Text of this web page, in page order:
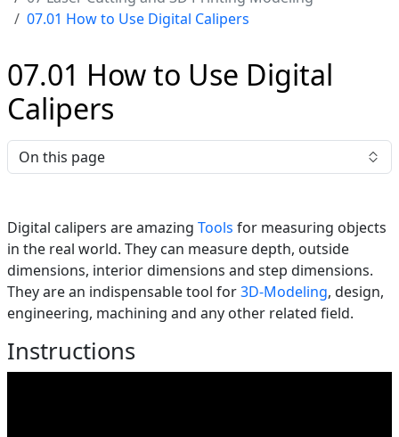
07.01 How to Use Digital Calipers
07.01 How to Use Digital
Calipers
On this page
Digital calipers are amazing Tools for measuring objects
in the real world. They can measure depth, outside
dimensions, interior dimensions and step dimensions.
They are an indispensable tool for3D-Modeling, design,
engineering, machining and any other related field.
Instructions